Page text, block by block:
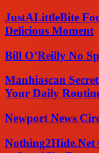
JustALittleBite
Delicious Moment
Bill O’Reilly No
Manhiascan
Your Daily
Newport News
Nothing2Hide.Net